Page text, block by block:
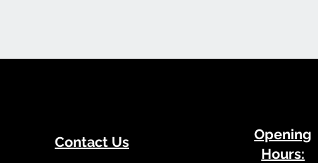
Contact Us
​Opening
Hours: